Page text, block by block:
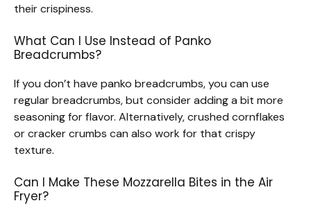
their crispiness.
What Can I Use Instead of Panko
Breadcrumbs?
If you don’t have panko breadcrumbs, you can use
regular breadcrumbs, but consider adding a bit more
seasoning for flavor. Alternatively, crushed cornflakes
or cracker crumbs can also work for that crispy
texture.
Can I Make These Mozzarella Bites in the Air
Fryer?